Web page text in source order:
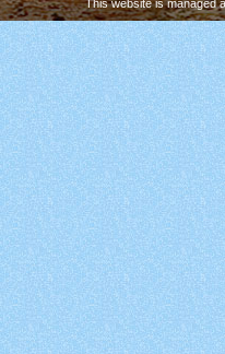
This website is managed